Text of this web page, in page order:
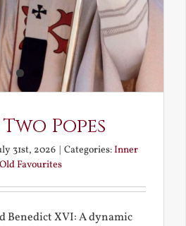
Popes
31st, 2026 | Categories:Inner
Favourites
Benedict XVI: A dynamic